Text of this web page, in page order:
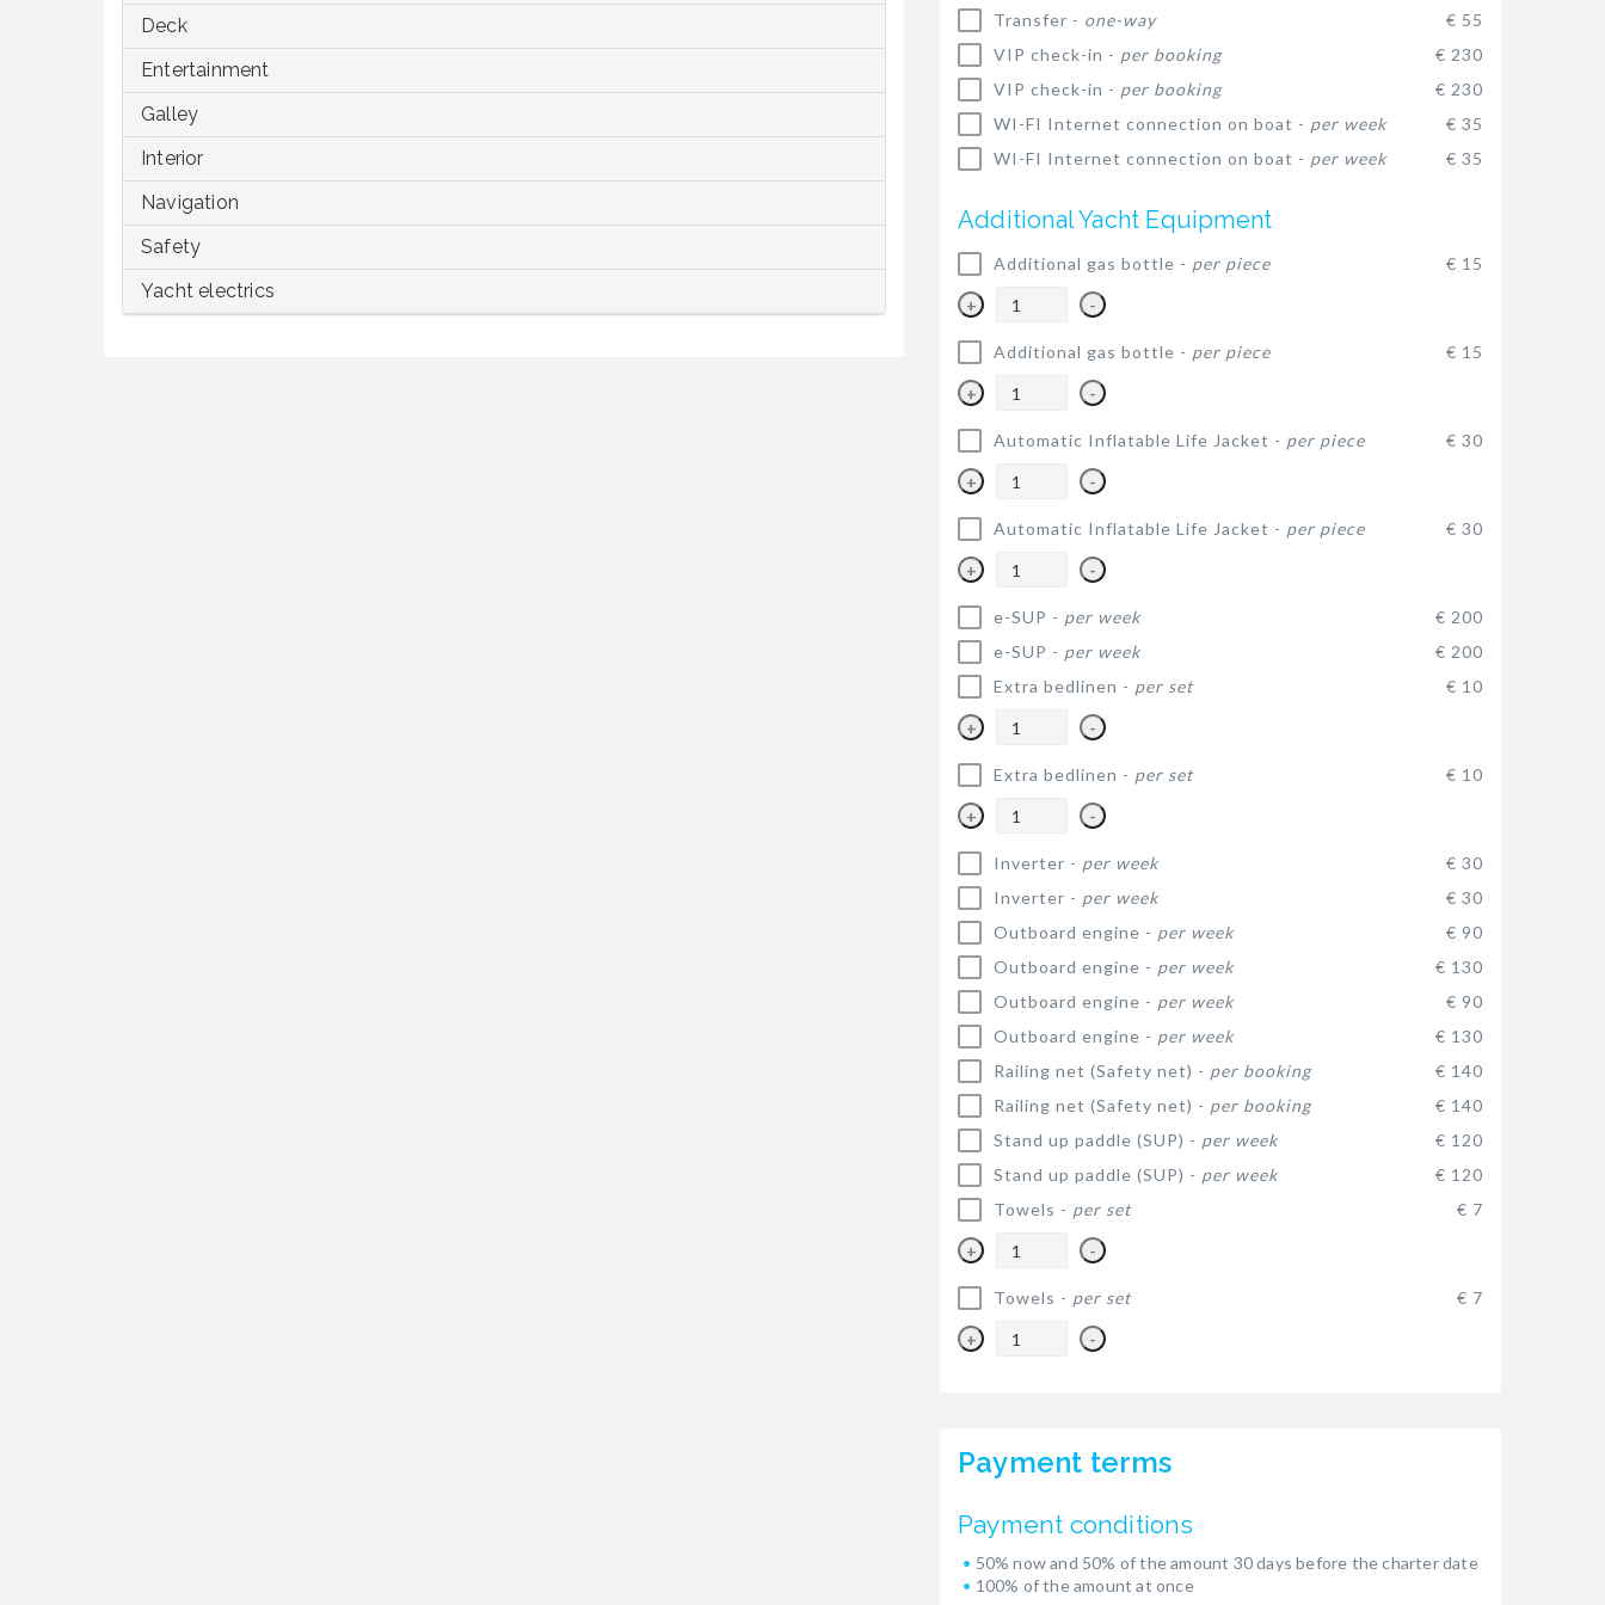
Deck
Entertainment
Galley
Interior
Navigation
Safety
Yacht electrics
Transfer - one-way
€ 55
VIP check-in - per booking
€ 230
VIP check-in - per booking
€ 230
WI-FI Internet connection on boat - per week
€ 35
WI-FI Internet connection on boat - per week € 35
Additional Yacht Equipment
Additional gas bottle - per piece € 15
+ -
Additional gas bottle - per piece € 15
+ -
Automatic Inflatable Life Jacket - per piece € 30
+ -
Automatic Inflatable Life Jacket - per piece € 30
+ -
e-SUP - per week
€ 200
e-SUP - per week
€ 200
Extra bedlinen - per set € 10
+ -
Extra bedlinen - per set € 10
+ -
Inverter - per week
€ 30
Inverter - per week
€ 30
Outboard engine - per week
€ 90
Outboard engine - per week
€ 130
Outboard engine - per week
€ 90
Outboard engine - per week
€ 130
Railing net (Safety net) - per booking
€ 140
Railing net (Safety net) - per booking
€ 140
Stand up paddle (SUP) - per week
€ 120
Stand up paddle (SUP) - per week
€ 120
Towels - per set € 7
+ -
Towels - per set € 7
+ -
Payment terms
Payment conditions
50% now and 50% of the amount 30 days before the charter date
100% of the amount at once